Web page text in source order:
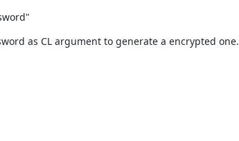
as CL argument to generate a encrypted one.